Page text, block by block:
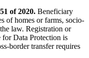
of 2020. Beneficiary
of homes or farms, socio-
law. Registration or
Data Protection is
border transfer requires